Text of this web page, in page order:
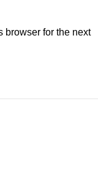
browser for the next